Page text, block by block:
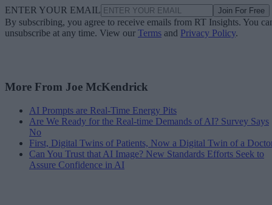
ENTER YOUR EMAIL Join For Free
By subscribing, you agree to receive emails from RT Insights. You
unsubscribe at any time. View our Terms and Privacy Policy.
More From Joe McKendrick
AI Prompts are Real-Time Energy Pits
Are We Ready for the Real-time Demands of AI? Survey Says
No
First, Digital Twins of Patients, Now a Digital Twin of a
Can You Trust that AI Image? New Standards Efforts Seek to
Assure Confidence in AI